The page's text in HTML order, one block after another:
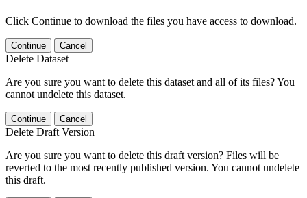
Click Continue to download the files you have access to download.
Continue Cancel
Delete Dataset
Are you sure you want to delete this dataset and all of its files? You
cannot undelete this dataset.
Continue Cancel
Delete Draft Version
Are you sure you want to delete this draft version? Files will be
reverted to the most recently published version. You cannot undelete
this draft.